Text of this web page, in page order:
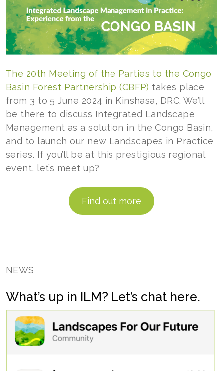
The 20th Meeting of the Parties to the Congo
Basin Forest Partnership (CBFP) takes place
from 3 to 5 June 2024 in Kinshasa, DRC. We’ll
be there to discuss Integrated Landscape
Management as a solution in the Congo Basin,
and to launch our new Landscapes in Practice
series. If you’ll be at this prestigious regional
event, let’s meet up?
Find out more
NEWS
What’s up in ILM? Let’s chat here.